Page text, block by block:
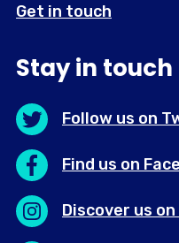
Get in touch
Stay in touch
Follow us on
Find us on
Discover us